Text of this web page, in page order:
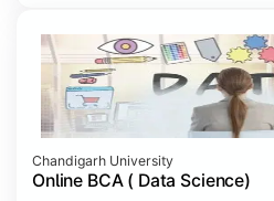
Chandigarh University
Online BCA ( Data Science)